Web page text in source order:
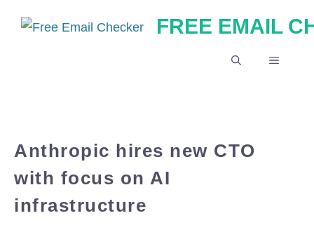
FREE EMAIL
MENU
Anthropic hires new CTO
with focus on AI
infrastructure